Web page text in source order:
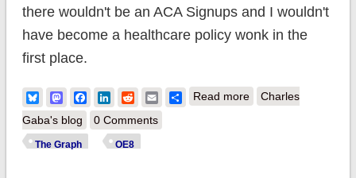
there wouldn't be an ACA Signups and I wouldn't
have become a healthcare policy wonk in the
first place.
BlueskyMastodonFacebook
LinkedIn
RedditEmailShare
Read moreabout The Graph:
Charles
Gaba's blog
0 Comments
The Graph OE8